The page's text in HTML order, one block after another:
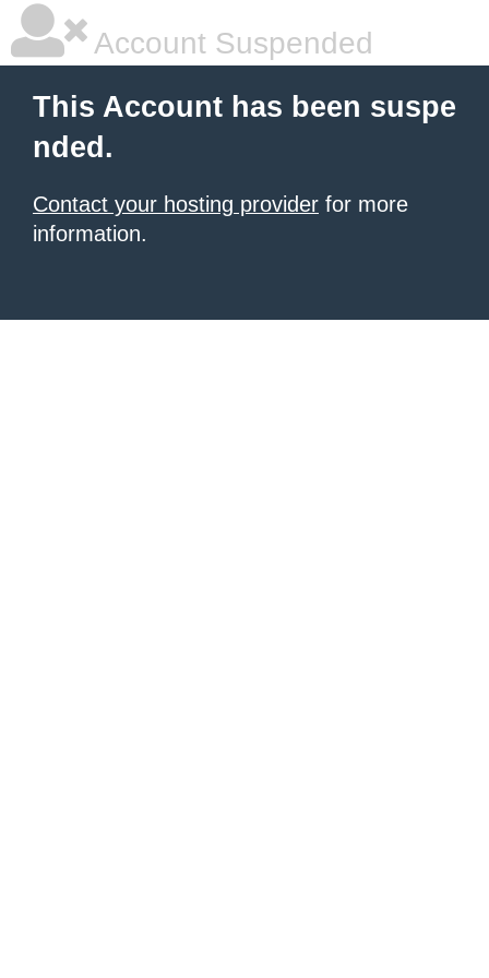
Account Suspended
This Account has been suspe
nded.
Contact your hosting provider for more
information.